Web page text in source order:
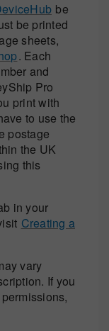
be
be printed
sheets,
. Each
and
Pro
print with
to use the
postage
the UK
this
in your
Creating a
vary
If you